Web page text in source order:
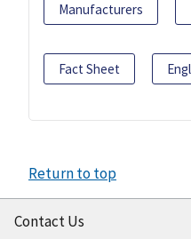
Manufacturers
Fact Sheet
Return to top
Contact Us